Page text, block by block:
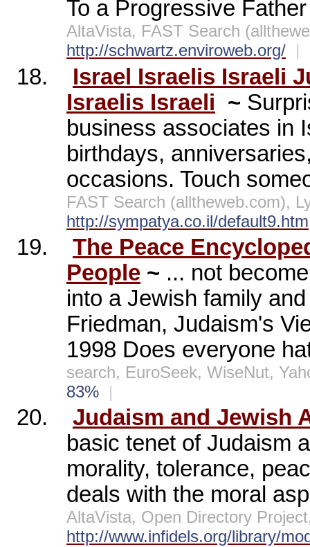
To a Progressive
AltaVista, FAST Search
http://schwartz.enviroweb.org/ |
18.
Israel Israelis Israeli
Israelis Israeli ~
business associates in
birthdays,
occasions. Touch
FAST Search (alltheweb.com),
http://sympatya.co.il/default9.htm
19.
The Peace
People ~ ... not
into a Jewish family
Friedman, Judaism's
1998 Does everyone
search, EuroSeek, WiseNut,
83% |
20.
Judaism and Jewish
basic tenet of Judaism
morality, tolerance,
deals with the moral
AltaVista, Open Directory
http://www.infidels.org/library/